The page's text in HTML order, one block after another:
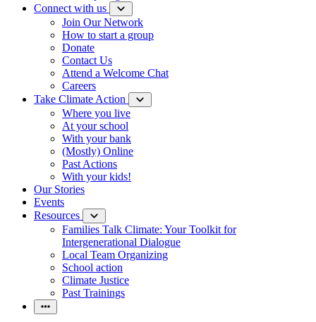
Connect with us
Join Our Network
How to start a group
Donate
Contact Us
Attend a Welcome Chat
Careers
Take Climate Action
Where you live
At your school
With your bank
(Mostly) Online
Past Actions
With your kids!
Our Stories
Events
Resources
Families Talk Climate: Your Toolkit for
Intergenerational Dialogue
Local Team Organizing
School action
Climate Justice
Past Trainings